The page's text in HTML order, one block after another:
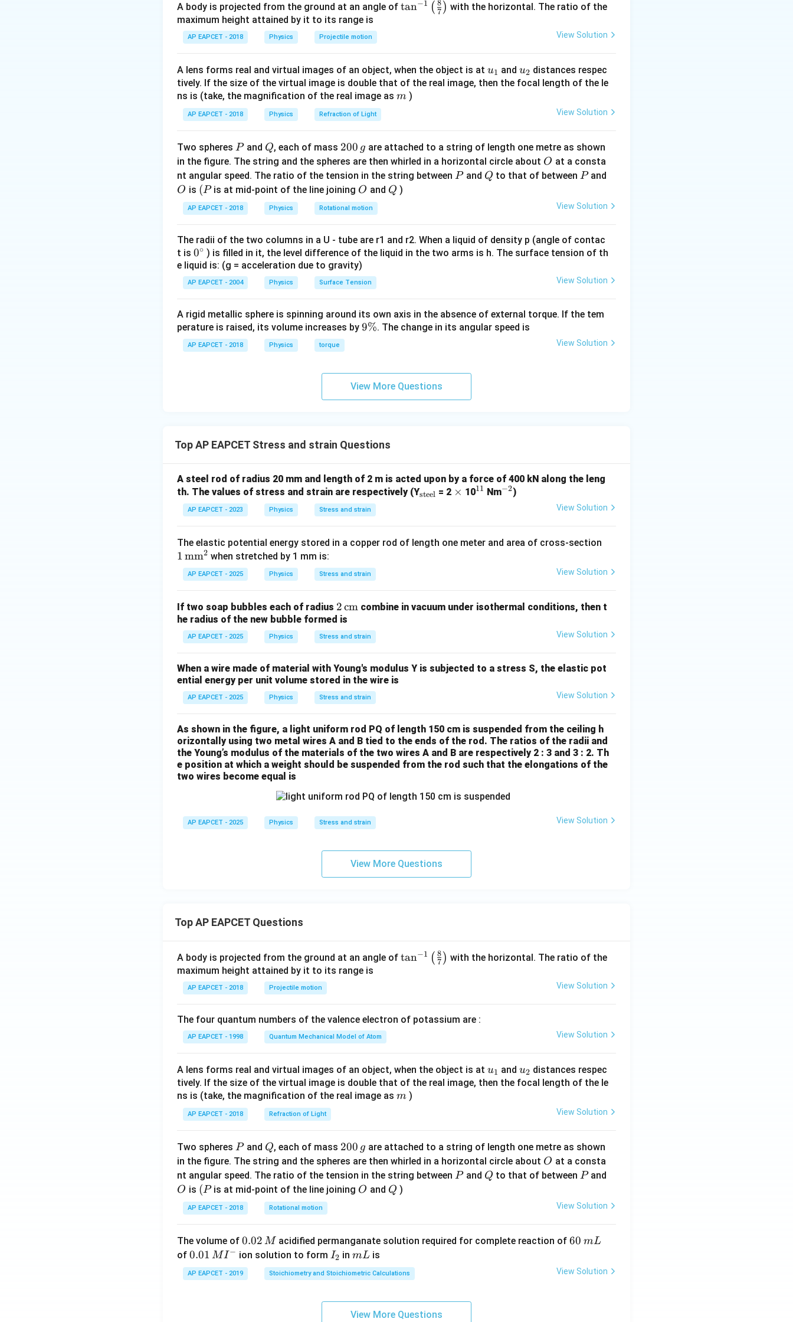
V / V
=
P =
\times
Pa. Step 2: Calculating \beta
β
β
= \frac{2.5 \times 10^{-3}}{50 \times 10^3}
=
50 × 103
2.5
= 2 \times 10^{-7} \text{ m}^2 \text{N}^{-1}
= 2× 10 −7m
Conclusion Thus, the correct answer is:
2 \times 10^{-7} \text{ m}^2 \text{N}^{-1}
Download Solution in PDF
A body is projected from the ground at an angle of \ta
t(
\fr
ac
\ri
gh
t)
tan−1 ( 7
8 ) with the horizontal. The ratio of the
maximum height attained by it to its range is
AP EAPCET - 2018 Physics Projectile motion View Solution
A lens forms real and virtual images of an object, when the object is at u_
{1}
u1 and u_
{2}
u2 distances respec
tively. If the size of the virtual image is double that of the real image, then the focal length of the le
ns is (take, the magnification of the real image as m
m )
AP EAPCET - 2018 Physics Refraction of Light View Solution
Two spheres P
Pand Q
Q, each of mass 2
0
0
\,
g
200 g are attached to a string of length one metre as shown
in the figure. The string and the spheres are then whirled in a horizontal circle about O
O at a consta
nt angular speed. The ratio of the tension in the string between P
Pand Q
Q to that of between P
Pand
O
O is (P
(Pis at mid-point of the line joining O
O and Q
Q )
AP EAPCET - 2018 Physics Rotational motion View Solution
The radii of the two columns in a U - tube are r1 and r2. When a liquid of density p (angle of contac
t is 0
{}
^
\c
0∘ ) is filled in it, the level difference of the liquid in the two arms is h. The surface tension of th
e liquid is: (g = acceleration due to gravity)
AP EAPCET - 2004 Physics Surface Tension View Solution
A rigid metallic sphere is spinning around its own axis in the absence of external torque. If the tem
perature is raised, its volume increases by 9
9%. The change in its angular speed is
AP EAPCET - 2018 Physics torque View Solution
View More Questions
Top AP EAPCET Stress and strain Questions
A steel rod of radius 20 mm and length of 2 m is acted upon by a force of 400 kN along the leng
th. The values of stress and strain are respectively (Y_
ee
steel = 2 \t
× 10^
11 Nm^
−2)
AP EAPCET - 2023 Physics Stress and strain View Solution
The elastic potential energy stored in a copper rod of length one meter and area of cross-section
\te
m}
1 mm2 when stretched by 1 mm is:
AP EAPCET - 2025 Physics Stress and strain View Solution
If two soap bubbles each of radius 2
\,
\te
xt
m}
2cm combine in vacuum under isothermal conditions, then t
he radius of the new bubble formed is
AP EAPCET - 2025 Physics Stress and strain View Solution
When a wire made of material with Young's modulus Y is subjected to a stress S, the elastic pot
ential energy per unit volume stored in the wire is
AP EAPCET - 2025 Physics Stress and strain View Solution
As shown in the figure, a light uniform rod PQ of length 150 cm is suspended from the ceiling h
orizontally using two metal wires A and B tied to the ends of the rod. The ratios of the radii and
the Young’s modulus of the materials of the two wires A and B are respectively 2 : 3 and 3 : 2. Th
e position at which a weight should be suspended from the rod such that the elongations of the
two wires become equal is
AP EAPCET - 2025 Physics Stress and strain View Solution
View More Questions
Top AP EAPCET Questions
A body is projected from the ground at an angle of \ta
t(
{8}
{7}
\ri
tan−1 ( 7
8 ) with the horizontal. The ratio of the
maximum height attained by it to its range is
AP EAPCET - 2018 Projectile motion View Solution
The four quantum numbers of the valence electron of potassium are :
AP EAPCET - 1998 Quantum Mechanical Model of Atom View Solution
A lens forms real and virtual images of an object, when the object is at u_
{1}
u1 and u_
{2}
u2 distances respec
tively. If the size of the virtual image is double that of the real image, then the focal length of the le
ns is (take, the magnification of the real image as m
m )
AP EAPCET - 2018 Refraction of Light View Solution
Two spheres P
Pand Q
Q, each of mass 2
0
0
\,
200 g are attached to a string of length one metre as shown
in the figure. The string and the spheres are then whirled in a horizontal circle about O
O at a consta
nt angular speed. The ratio of the tension in the string between P
Pand Q
Q to that of between P
Pand
O
O is (P
(Pis at mid-point of the line joining O
O and Q
Q )
AP EAPCET - 2018 Rotational motion View Solution
The volume of 0.
0
2
\,
0.02 M acidified permanganate solution required for complete reaction of6
\,
60 mL
of 0.0
1\,
MI
0.01 MI− ion solution to form I
_
2
I2 inm
L
mL is
AP EAPCET - 2019 Stoichiometry and Stoichiometric Calculations View Solution
View More Questions